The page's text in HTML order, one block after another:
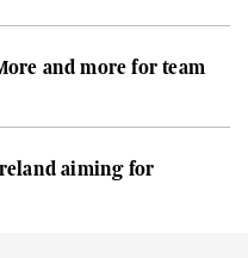
and more for team
Ireland aiming for